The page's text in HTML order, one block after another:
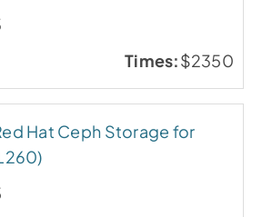
$2350
Hat Ceph Storage for